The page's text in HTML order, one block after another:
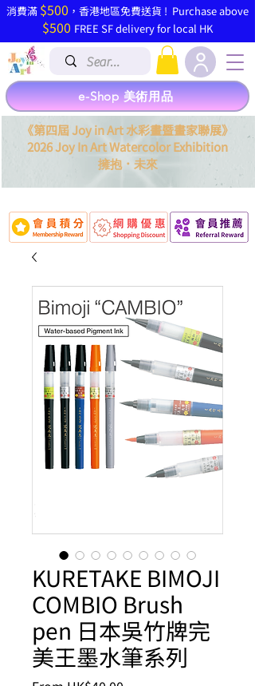
​消費滿 $500 ，香港地區免費送貨 ! Purchase above
$500 FREE SF delivery for local HK
《第四屆 Joy in Art 水彩畫暨畫家聯展》
2026 Joy In Art Watercolor Exhibition
擁抱． 未來
e-Shop 美術用品
KURETAKE BIMOJI
COMBIO Brush
pen 日本吳竹牌完
美王墨水筆系列